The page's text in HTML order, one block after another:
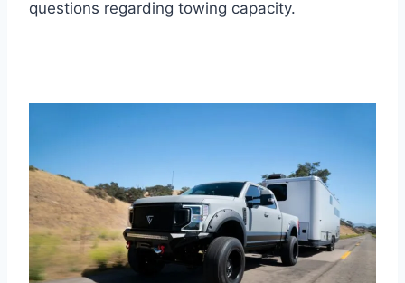
questions regarding towing capacity.